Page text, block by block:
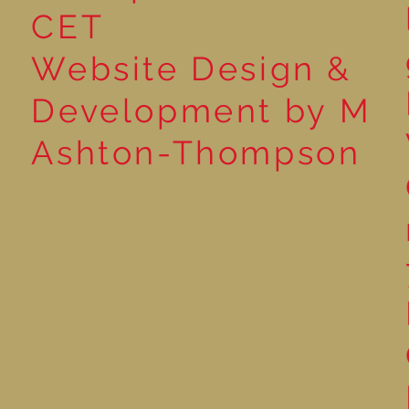
CET
Website Design &
Development by M
Ashton-Thompson